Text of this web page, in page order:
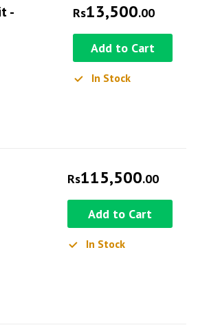
-
Rs13,500.00
Add to Cart
In Stock
Rs115,500.00
Add to Cart
In Stock